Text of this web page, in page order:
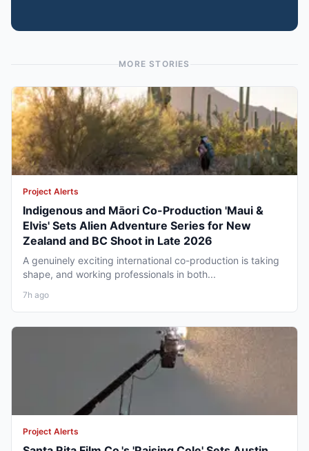
MORE STORIES
Project Alerts
Indigenous and Māori Co-Production 'Maui &
Elvis' Sets Alien Adventure Series for New
Zealand and BC Shoot in Late 2026
A genuinely exciting international co-production is taking
shape, and working professionals in both...
7h ago
Project Alerts